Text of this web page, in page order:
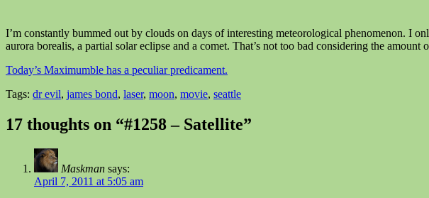
I’m constantly bummed out by clouds on days of interesting meteorological phenomenon. I
aurora borealis, a partial solar eclipse and a comet. That’s not too bad considering the
Today’s Maximumble has a peculiar predicament.
Tags: dr evil, james bond, laser, moon, movie, seattle
17 thoughts on “#1258 – Satellite”
Maskman says:
April 7, 2011 at 5:05 am